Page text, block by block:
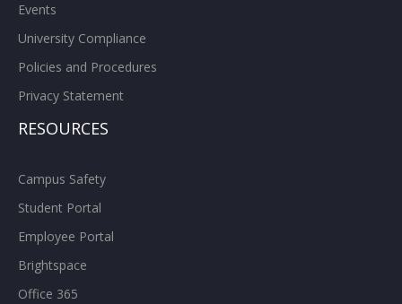
Events
University Compliance
Policies and Procedures
Privacy Statement
RESOURCES
Campus Safety
Student Portal
Employee Portal
Brightspace
Office 365